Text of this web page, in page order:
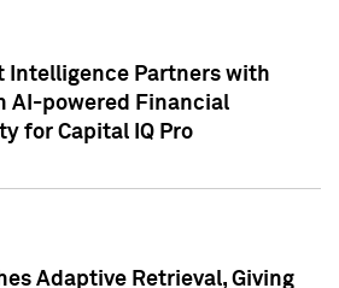
Intelligence Partners with
AI-powered Financial
for Capital IQ Pro
Adaptive Retrieval, Giving